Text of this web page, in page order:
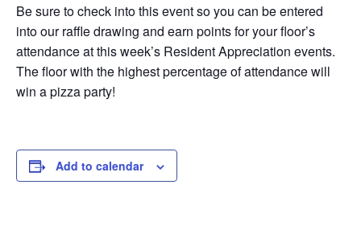
Be sure to check into this event so you can be entered
into our raffle drawing and earn points for your floor’s
attendance at this week’s Resident Appreciation events.
The floor with the highest percentage of attendance will
win a pizza party!
Add to calendar